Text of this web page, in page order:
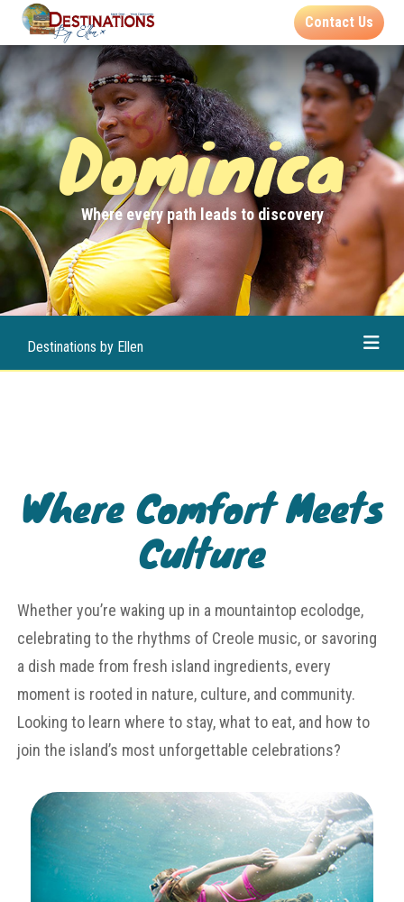
Contact Us
Dominica
Where every path leads to discovery
Destinations by Ellen
Where Comfort Meets
Culture
Whether you’re waking up in a mountaintop ecolodge,
celebrating to the rhythms of Creole music, or savoring
a dish made from fresh island ingredients, every
moment is rooted in nature, culture, and community.
Looking to learn where to stay, what to eat, and how to
join the island’s most unforgettable celebrations?